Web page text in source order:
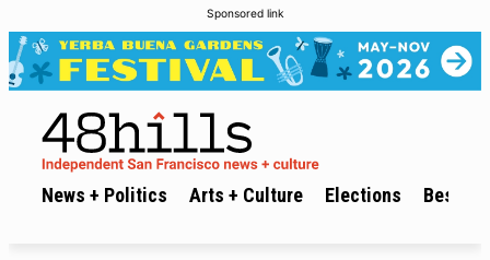
Sponsored link
News + Politics Arts + Culture Elections Best of